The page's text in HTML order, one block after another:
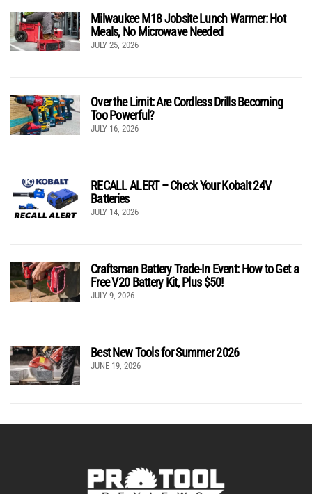
Milwaukee M18 Jobsite Lunch Warmer: Hot
Meals, No Microwave Needed
JULY 25, 2026
Over the Limit: Are Cordless Drills Becoming
Too Powerful?
JULY 16, 2026
RECALL ALERT – Check Your Kobalt 24V
Batteries
JULY 14, 2026
Craftsman Battery Trade-In Event: How to Get a
Free V20 Battery Kit, Plus $50!
JULY 9, 2026
Best New Tools for Summer 2026
JUNE 19, 2026